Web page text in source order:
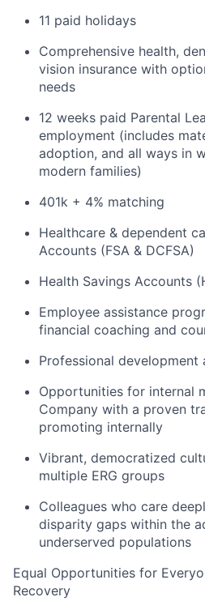
11 paid holidays
Comprehensive health,
vision insurance with
needs
12 weeks paid Parental
employment (includes
adoption, and all ways in
modern families)
401k + 4% matching
Healthcare & dependent
Accounts (FSA & DCFSA)
Health Savings Accounts
Employee assistance
financial coaching and
Professional
Opportunities for internal
Company with a proven
promoting internally
Vibrant, democratized
multiple ERG groups
Colleagues who care
disparity gaps within the
underserved populations
Equal Opportunities for
Recovery